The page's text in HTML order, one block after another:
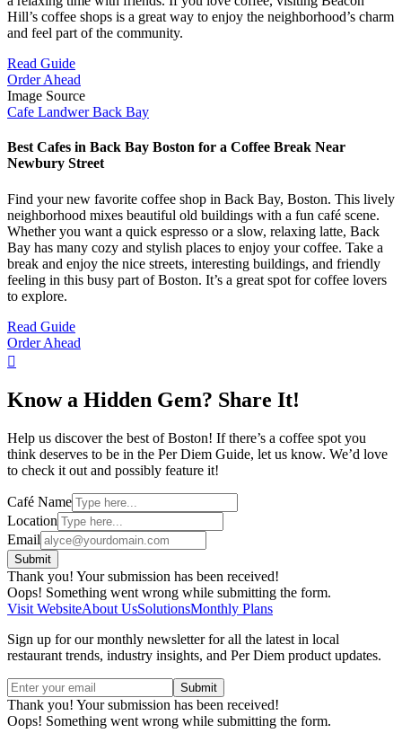
Hill’s coffee shops is a great way to enjoy the neighborhood’s charm
and feel part of the community.
Read Guide
Order Ahead
Image Source
Cafe Landwer Back Bay
Best Cafes in Back Bay Boston for a Coffee Break Near
Newbury Street
Find your new favorite coffee shop in Back Bay, Boston. This lively
neighborhood mixes beautiful old buildings with a fun café scene.
Whether you want a quick espresso or a slow, relaxing latte, Back
Bay has many cozy and stylish places to enjoy your coffee. Take a
break and enjoy the nice streets, interesting buildings, and friendly
feeling in this busy part of Boston. It’s a great spot for coffee lovers
to explore.
Read Guide
Order Ahead

Know a Hidden Gem? Share It!
Help us discover the best of Boston! If there’s a coffee spot you
think deserves to be in the Per Diem Guide, let us know. We’d love
to check it out and possibly feature it!
Café Name
Location
Email
Thank you! Your submission has been received!
Oops! Something went wrong while submitting the form.
Visit WebsiteAbout UsSolutionsMonthly Plans
Sign up for our monthly newsletter for all the latest in local
restaurant trends, industry insights, and Per Diem product updates.
Thank you! Your submission has been received!
Oops! Something went wrong while submitting the form.